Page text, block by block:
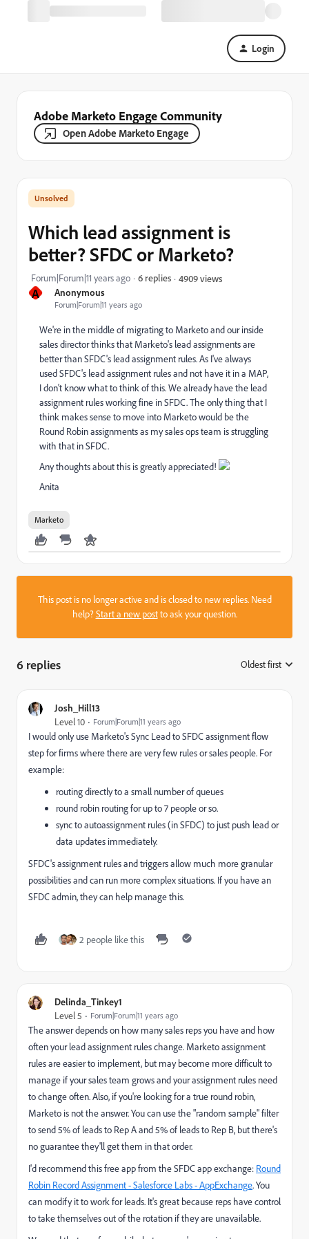
Login
Adobe Marketo Engage Community
Open Adobe Marketo Engage
A Anonymous
Forum|Forum|11 years ago
Which lead assignment is
better? SFDC or Marketo?
Forum|Forum|11 years ago 6 replies 4909 views
We're in the middle of migrating to Marketo and our inside
sales director thinks that Marketo's lead assignments are
better than SFDC's lead assignment rules. As I've always
used SFDC's lead assignment rules and not have it in a MAP,
I don't know what to think of this. We already have the lead
assignment rules working fine in SFDC. The only thing that I
think makes sense to move into Marketo would be the
Round Robin assignments as my sales ops team is struggling
with that in SFDC.
Any thoughts about this is greatly appreciated!
Anita
Marketo
This post is no longer active and is closed to new replies. Need
help?Start a new postto ask your question.
6 replies Oldest first
Josh_Hill13
Level 10 Forum|Forum|11 years ago
I would only use Marketo's Sync Lead to SFDC assignment flow
step for firms where there are very few rules or sales people. For
example:
routing directly to a small number of queues
round robin routing for up to 7 people or so.
sync to autoassignment rules (in SFDC) to just push lead or
data updates immediately.
SFDC's assignment rules and triggers allow much more granular
possibilities and can run more complex situations. If you have an
SFDC admin, they can help manage this.
2 people like this
Delinda_Tinkey1
Level 5 Forum|Forum|11 years ago
The answer depends on how many sales reps you have and how
often your lead assignment rules change. Marketo assignment
rules are easier to implement, but may become more difficult to
manage if your sales team grows and your assignment rules need
to change often. Also, if you're looking for a true round robin,
Marketo is not the answer. You can use the "random sample" filter
to send 5% of leads to Rep A and 5% of leads to Rep B, but there's
no guarantee they'll get them in that order.
I'd recommend this free app from the SFDC app exchange: Round
Robin Record Assignment - Salesforce Labs - AppExchange. You
can modify it to work for leads. It's great because reps have control
to take themselves out of the rotation if they are unavailable.